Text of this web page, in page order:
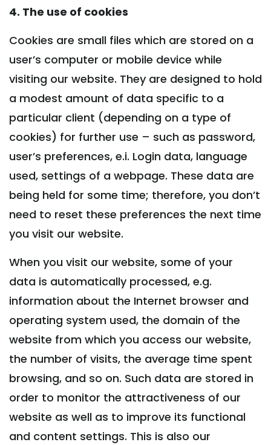
4. The use of cookies
Cookies are small files which are stored on a
user’s computer or mobile device while
visiting our website. They are designed to hold
a modest amount of data specific to a
particular client (depending on a type of
cookies) for further use – such as password,
user’s preferences, e.i. Login data, language
used, settings of a webpage. These data are
being held for some time; therefore, you don’t
need to reset these preferences the next time
you visit our website.
When you visit our website, some of your
data is automatically processed, e.g.
information about the Internet browser and
operating system used, the domain of the
website from which you access our website,
the number of visits, the average time spent
browsing, and so on. Such data are stored in
order to monitor the attractiveness of our
website as well as to improve its functional
and content settings. This is also our